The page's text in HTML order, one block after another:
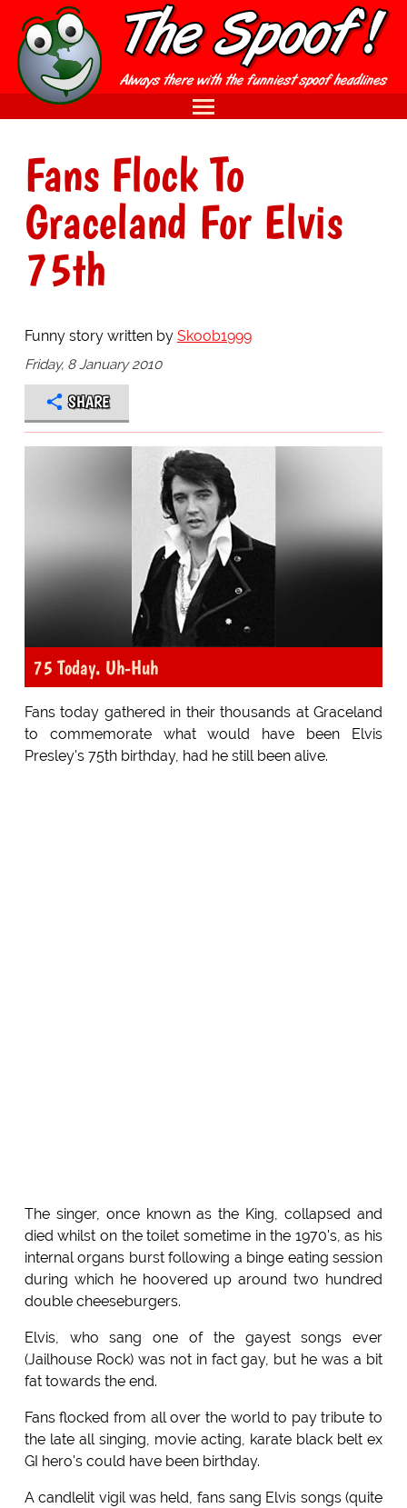
Fans Flock To
Graceland For Elvis
75th
Funny story written by Skoob1999
Friday, 8 January 2010
SHARE
75 Today. Uh-Huh
Fans today gathered in their thousands at Graceland
to commemorate what would have been Elvis
Presley's 75th birthday, had he still been alive.
The singer, once known as the King, collapsed and
died whilst on the toilet sometime in the 1970's, as his
internal organs burst following a binge eating session
during which he hoovered up around two hundred
double cheeseburgers.
Elvis, who sang one of the gayest songs ever
(Jailhouse Rock) was not in fact gay, but he was a bit
fat towards the end.
Fans flocked from all over the world to pay tribute to
the late all singing, movie acting, karate black belt ex
GI hero's could have been birthday.
A candlelit vigil was held, fans sang Elvis songs (quite